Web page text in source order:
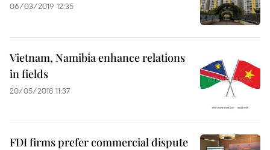
06/03/2019 12:35
Vietnam, Namibia enhance relations
in fields
20/05/2018 11:37
FDI firms prefer commercial dispute